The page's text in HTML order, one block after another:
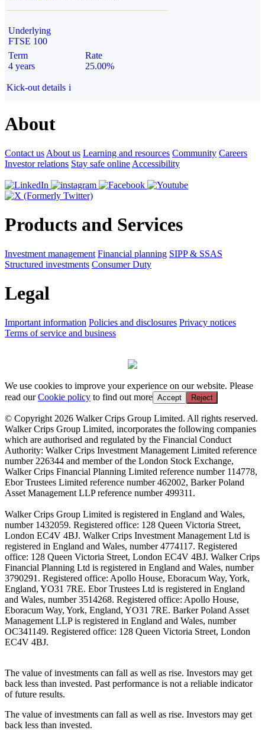
Underlying
FTSE 100
Term
4 years
Rate
25.00%
Kick-out details i
About
Contact us About us Learning and resources Community Careers
Investor relations Stay safe online Accessibility
Products and Services
Investment management Financial planning SIPP & SSAS
Structured investments Consumer Duty
Legal
Important information Policies and disclosures Privacy notices
Terms of service and business
We use cookies to improve your experience on our website. Please
read ourCookie policy to find out more Accept Reject
© Copyright 2026 Walker Crips Group Limited. All rights reserved.
Walker Crips Group Limited, incorporates the following companies
which are authorised and regulated by the Financial Conduct
Authority: Walker Crips Investment Management Limited reference
number 226344 and member of the London Stock Exchange,
Walker Crips Financial Planning Limited reference number 114778,
Ebor Trustees Limited reference number 462002, Barker Poland
Asset Management LLP reference number 499311.
Walker Crips Group Limited is registered in England and Wales,
number 1432059. Registered office: 128 Queen Victoria Street,
London EC4V 4BJ. Walker Crips Investment Management Ltd is
registered in England and Wales, number 4774117. Registered
office: 128 Queen Victoria Street, London EC4V 4BJ. Walker Crips
Financial Planning Ltd is registered in England and Wales, number
3790291. Registered office: Apollo House, Eboracum Way, York,
England, YO31 7RE. Ebor Trustees Ltd is registered in England
and Wales, number 3514268. Registered office: Apollo House,
Eboracum Way, York, England, YO31 7RE. Barker Poland Asset
Management LLP is registered in England and Wales, number
OC341149. Registered office: 128 Queen Victoria Street, London
EC4V 4BJ.
The value of investments can fall as well as rise. Investors may get
back less than invested. Past performance is not a reliable indicator
of future results.
The value of investments can fall as well as rise. Investors may get
back less than invested.